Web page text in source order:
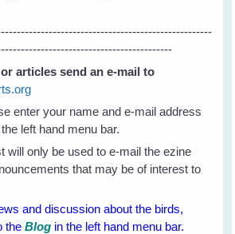
articles send an e-mail to
enter your name and e-mail address
left hand menu bar.
will only be used to e-mail the ezine
that may be of interest to
and discussion about the birds,
theBlog in the left hand menu bar.